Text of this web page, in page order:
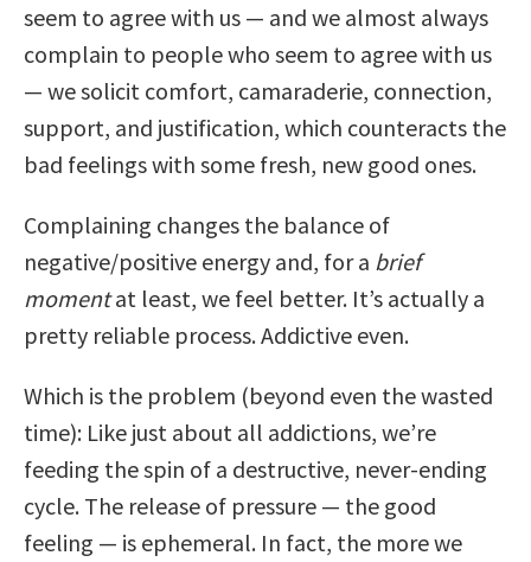
seem to agree with us — and we almost always
complain to people who seem to agree with us
— we solicit comfort, camaraderie, connection,
support, and justification, which counteracts the
bad feelings with some fresh, new good ones.
Complaining changes the balance of
negative/positive energy and, for a brief
momentat least, we feel better. It’s actually a
pretty reliable process. Addictive even.
Which is the problem (beyond even the wasted
time): Like just about all addictions, we’re
feeding the spin of a destructive, never-ending
cycle. The release of pressure — the good
feeling — is ephemeral. In fact, the more we